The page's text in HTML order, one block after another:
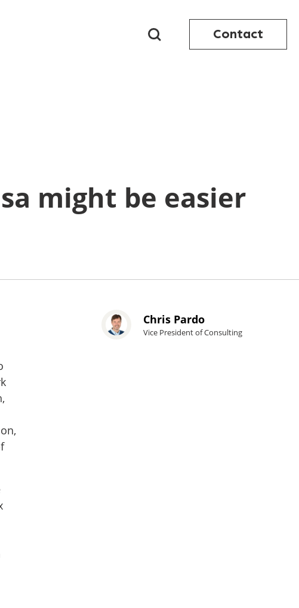
Contact
might be easier
Chris Pardo
Vice President of Consulting